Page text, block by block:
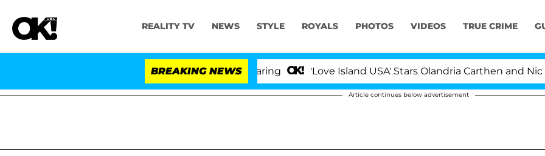
REALITY TV NEWS STYLE ROYALS PHOTOS VIDEOS TRUE CRIME
BREAKING NEWS 'Love Island USA' Stars Olandria Carthen and Nic
Article continues below advertisement